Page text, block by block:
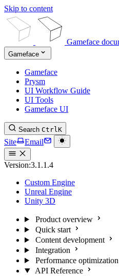
Skip to content
Gameface
Gameface
Gameface
Prysm
UI Workflow Guide
UI Tools
Gameface UI
Search CtrlK
Site Email
Version:3.1.1.4
Custom Engine
Unreal Engine
Unity 3D
Product overview
Quick start
Content development
Integration
Performance optimization
API Reference